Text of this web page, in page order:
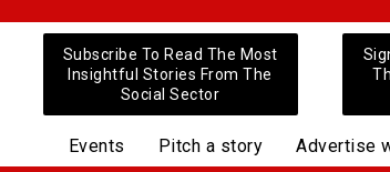
Subscribe To Read The Most
Insightful Stories From The
Social Sector
Events Pitch a story Advertise